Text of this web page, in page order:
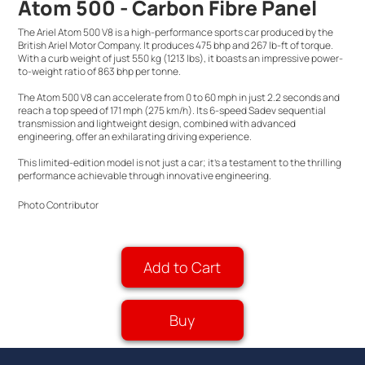
Add to Cart
Buy
Atom 500 - Carbon Fibre Panel
The Ariel Atom 500 V8 is a high-performance sports car produced by the
British Ariel Motor Company. It produces 475 bhp and 267 lb-ft of torque.
With a curb weight of just 550 kg (1213 lbs), it boasts an impressive power-
to-weight ratio of 863 bhp per tonne.
The Atom 500 V8 can accelerate from 0 to 60 mph in just 2.2 seconds and
reach a top speed of 171 mph (275 km/h). Its 6-speed Sadev sequential
transmission and lightweight design, combined with advanced
engineering, offer an exhilarating driving experience.
This limited-edition model is not just a car; it's a testament to the thrilling
performance achievable through innovative engineering.
Photo Contributor